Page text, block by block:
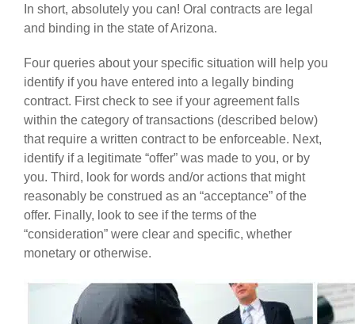
In short, absolutely you can! Oral contracts are legal
and binding in the state of Arizona.
Four queries about your specific situation will help you
identify if you have entered into a legally binding
contract. First check to see if your agreement falls
within the category of transactions (described below)
that require a written contract to be enforceable. Next,
identify if a legitimate “offer” was made to you, or by
you. Third, look for words and/or actions that might
reasonably be construed as an “acceptance” of the
offer. Finally, look to see if the terms of the
“consideration” were clear and specific, whether
monetary or otherwise.